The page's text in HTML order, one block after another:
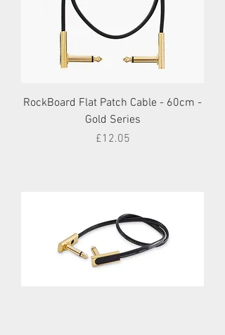
RockBoard Flat Patch Cable - 60cm -
Gold Series
Price
£12.05